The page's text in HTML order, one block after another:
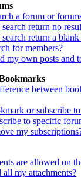
a forum or
return no
return a blank
for members?
my own posts and
between
or subscribe
to specific
my
are allowed on
my attachments?